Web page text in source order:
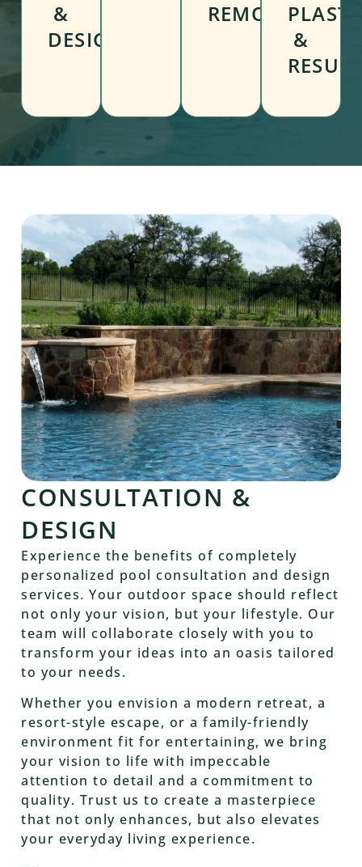
&
DESIGN
REMODELING
&
CONSULTATION &
DESIGN
Experience the benefits of completely
personalized pool consultation and design
services. Your outdoor space should reflect
not only your vision, but your lifestyle. Our
team will collaborate closely with you to
transform your ideas into an oasis tailored
to your needs.
Whether you envision a modern retreat, a
resort-style escape, or a family-friendly
environment fit for entertaining, we bring
your vision to life with impeccable
attention to detail and a commitment to
quality. Trust us to create a masterpiece
that not only enhances, but also elevates
your everyday living experience.